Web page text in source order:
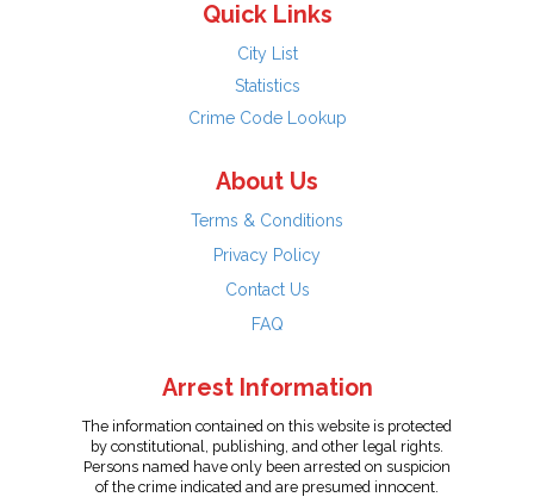
Quick Links
City List
Statistics
Crime Code Lookup
About Us
Terms & Conditions
Privacy Policy
Contact Us
FAQ
Arrest Information
The information contained on this website is protected
by constitutional, publishing, and other legal rights.
Persons named have only been arrested on suspicion
of the crime indicated and are presumed innocent.